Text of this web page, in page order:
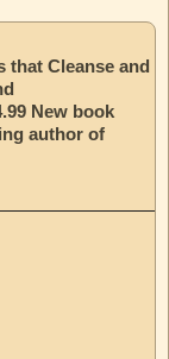
that Cleanse and
New book
author of